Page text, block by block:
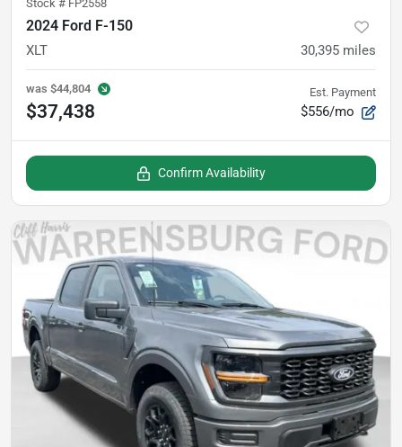
Stock # FP2558
2024 Ford F-150
XLT 30,395 miles
was $44,804
$37,438
Est. Payment
$556/mo
Confirm Availability